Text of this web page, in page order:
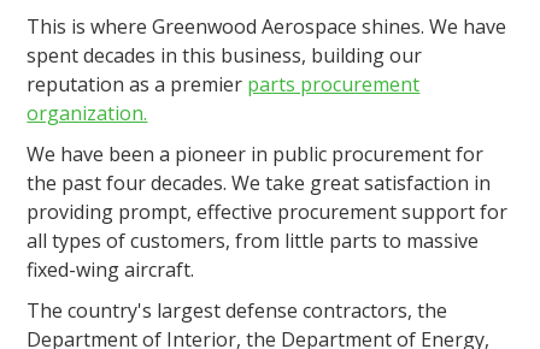
This is where Greenwood Aerospace shines. We have
spent decades in this business, building our
reputation as a premier parts procurement
organization.
We have been a pioneer in public procurement for
the past four decades. We take great satisfaction in
providing prompt, effective procurement support for
all types of customers, from little parts to massive
fixed-wing aircraft.
The country's largest defense contractors, the
Department of Interior, the Department of Energy,